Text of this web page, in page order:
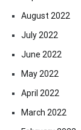
August 2022
July 2022
June 2022
May 2022
April 2022
March 2022